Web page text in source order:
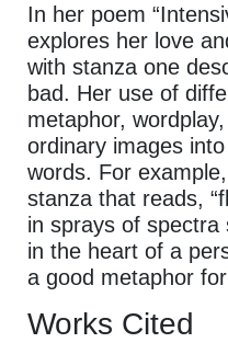
In her poem
explores her love
with stanza one
bad. Her use of
metaphor,
ordinary images
words. For
stanza that reads,
in sprays of spectra
in the heart of a
a good metaphor
Works Cited